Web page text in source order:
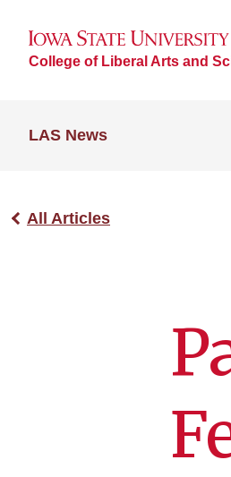
College of Liberal Arts and
LAS News
All Articles